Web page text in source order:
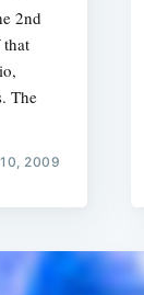
2nd
The
10, 2009